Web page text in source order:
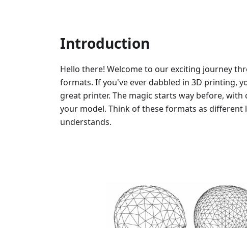
Introduction
Hello there! Welcome to our exciting journey
formats. If you've ever dabbled in 3D printing,
great printer. The magic starts way before,
your model. Think of these formats as
understands.